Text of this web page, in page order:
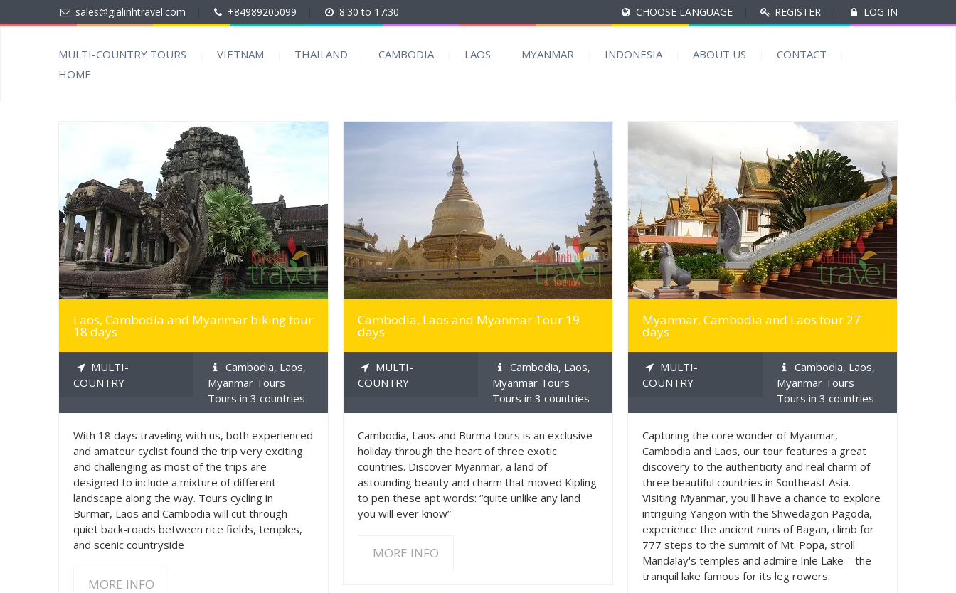
sales@gialinhtravel.com +84989205099 8:30 to 17:30 CHOOSE LANGUAGE REGISTER LOG IN
MULTI-COUNTRY TOURS VIETNAM THAILAND CAMBODIA LAOS MYANMAR INDONESIA ABOUT US
CONTACT
HOME
MORE INFO
Laos, Cambodia and Myanmar biking tour
18 days
MULTI-
COUNTRY
Cambodia, Laos,
Myanmar Tours
Tours in 3 countries
With 18 days traveling with us, both experienced
and amateur cyclist found the trip very exciting
and challenging as most of the trips are
designed to include a mixture of different
landscape along the way. Tours cycling in
Burmar, Laos and Cambodia will cut through
quiet back-roads between rice fields, temples,
and scenic countryside
MORE INFO
MORE INFO
Cambodia, Laos and Myanmar Tour 19
days
MULTI-
COUNTRY
Cambodia, Laos,
Myanmar Tours
Tours in 3 countries
Cambodia, Laos and Burma tours is an exclusive
holiday through the heart of three exotic
countries. Discover Myanmar, a land of
astounding beauty and charm that moved Kipling
to pen these apt words: “quite unlike any land
you will ever know”
MORE INFO
MORE INFO
Myanmar, Cambodia and Laos tour 27
days
MULTI-
COUNTRY
Cambodia, Laos,
Myanmar Tours
Tours in 3 countries
Capturing the core wonder of Myanmar,
Cambodia and Laos, our tour features a great
discovery to the authenticity and real charm of
three beautiful countries in Southeast Asia.
Visiting Myanmar, you'll have a chance to explore
intriguing Yangon with the Shwedagon Pagoda,
experience the ancient ruins of Bagan, climb for
777 steps to the summit of Mt. Popa, stroll
Mandalay's temples and admire Inle Lake – the
tranquil lake famous for its leg rowers.